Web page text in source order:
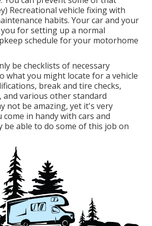
Recreational vehicle fixing with
habits. Your car and your
for setting up a normal
schedule for your motorhome
be checklists of necessary
what you might locate for a vehicle
break and tire checks,
and various other standard
not be amazing, yet it's very
in handy with cars and
be able to do some of this job on